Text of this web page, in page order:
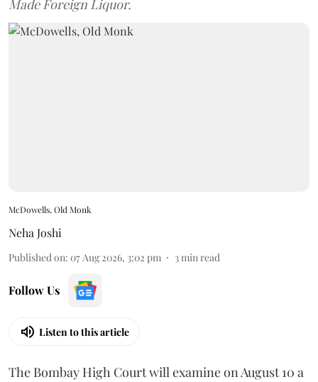
Made Foreign Liquor.
McDowells, Old Monk
Neha Joshi
Published on: 07 Aug 2026, 3:02 pm 3min read
Follow Us
Listen to this article
The Bombay High Court will examine on August 10 a